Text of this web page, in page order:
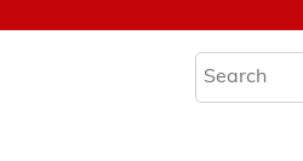
Search